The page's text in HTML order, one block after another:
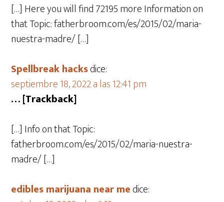
[…] Here you will find 72195 more Information on
that Topic: fatherbroom.com/es/2015/02/maria-
nuestra-madre/ […]
Spellbreak hacksdice:
septiembre 18, 2022 a las 12:41 pm
… [Trackback]
[…] Info on that Topic:
fatherbroom.com/es/2015/02/maria-nuestra-
madre/ […]
edibles marijuana near medice: